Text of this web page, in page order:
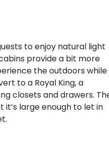
to enjoy natural light
provide a bit more
the outdoors while
to a Royal King, a
closets and drawers.
large enough to let in